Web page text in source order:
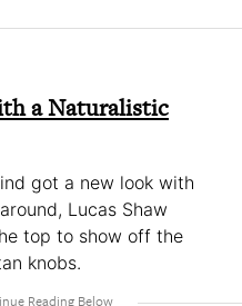
a Naturalistic
got a new look with
Lucas Shaw
top to show off the
knobs.